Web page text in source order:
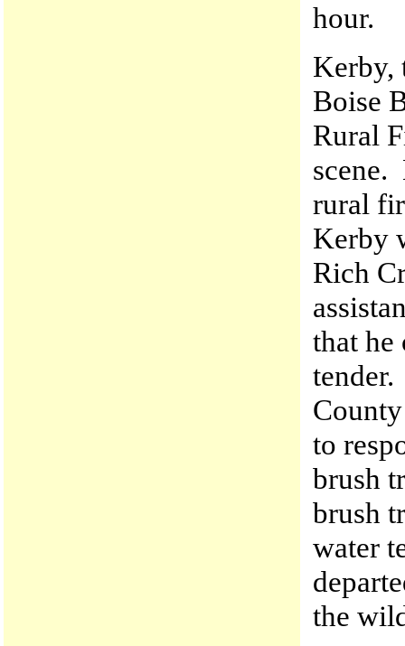
hour.
Kerby,
Boise
Rural
scene.
rural
Kerby
Rich
that he
to
brush
brush
water
the